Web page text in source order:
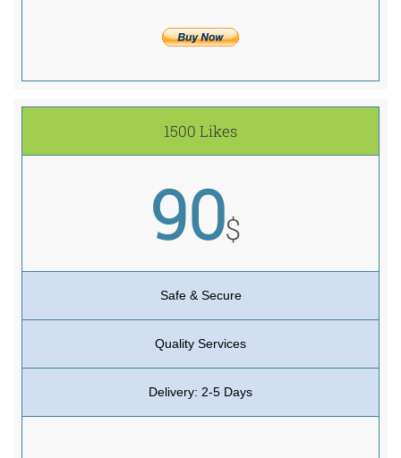
1500 Likes
90$
Safe & Secure
Quality Services
Delivery: 2-5 Days